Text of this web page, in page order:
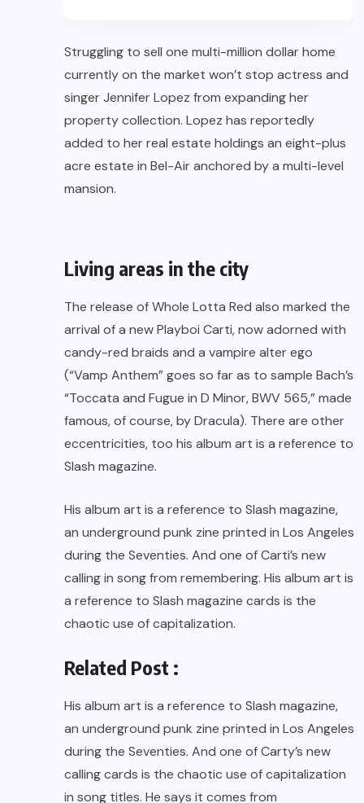
Struggling to sell one multi-million dollar home
currently on the market won’t stop actress and
singer Jennifer Lopez from expanding her
property collection. Lopez has reportedly
added to her real estate holdings an eight-plus
acre estate in Bel-Air anchored by a multi-level
mansion.
Living areas in the city
The release of Whole Lotta Red also marked the
arrival of a new Playboi Carti, now adorned with
candy-red braids and a vampire alter ego
(“Vamp Anthem” goes so far as to sample Bach’s
“Toccata and Fugue in D Minor, BWV 565,” made
famous, of course, by Dracula). There are other
eccentricities, too his album art is a reference to
Slash magazine.
His album art is a reference to Slash magazine,
an underground punk zine printed in Los Angeles
during the Seventies. And one of Carti’s new
calling in song from remembering. His album art is
a reference to Slash magazine cards is the
chaotic use of capitalization.
Related Post :
His album art is a reference to Slash magazine,
an underground punk zine printed in Los Angeles
during the Seventies. And one of Carty’s new
calling cards is the chaotic use of capitalization
in song titles. He says it comes from